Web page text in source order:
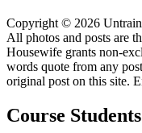
Copyright © 2026
All photos and posts are
Housewife grants non-
words quote from any
original post on this site.
Course